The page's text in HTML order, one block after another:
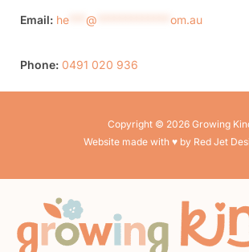
Email: he @ om.au
Phone: 0491 020 936
Copyright © 2026 Growing
Website made with ♥ by Red Jet